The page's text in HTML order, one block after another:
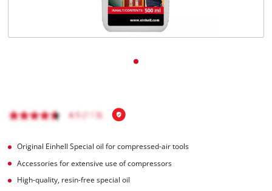
Original Einhell Special oil for compressed-air tools
Accessories for extensive use of compressors
High-quality, resin-free special oil